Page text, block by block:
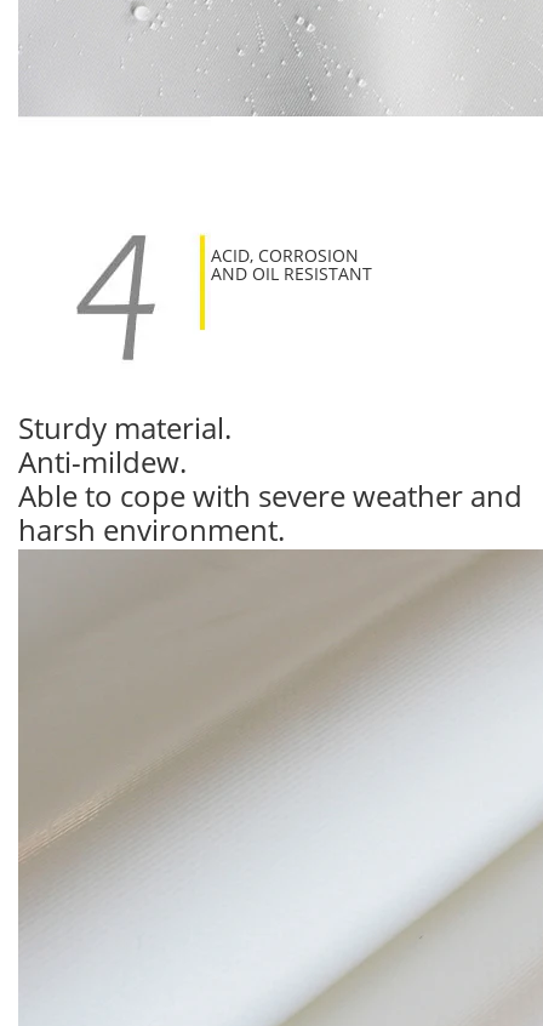
ACID, CORROSION
AND OIL RESISTANT
Sturdy material.
Anti-mildew.
Able to cope with severe weather and
harsh environment.